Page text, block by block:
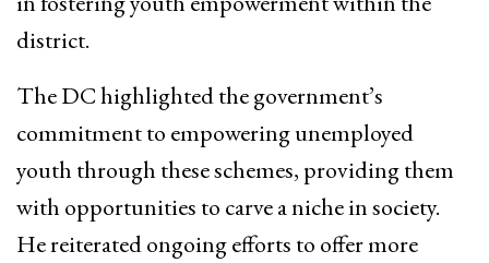
district.
The DC highlighted the government’s
commitment to empowering unemployed
youth through these schemes, providing them
with opportunities to carve a niche in society.
He reiterated ongoing efforts to offer more